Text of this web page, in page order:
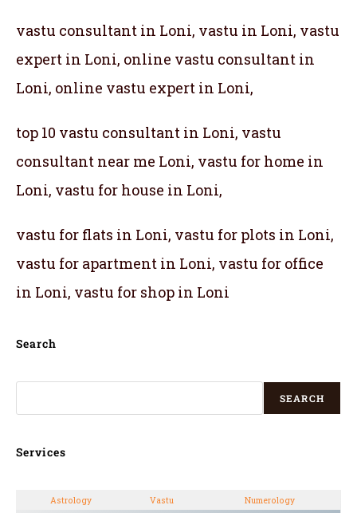
vastu consultant in Loni, vastu in Loni, vastu
expert in Loni, online vastu consultant in
Loni, online vastu expert in Loni,
top 10 vastu consultant in Loni, vastu
consultant near me Loni, vastu for home in
Loni, vastu for house in Loni,
vastu for flats in Loni, vastu for plots in Loni,
vastu for apartment in Loni, vastu for office
in Loni, vastu for shop in Loni
Search
SEARCH
Services
Astrology Vastu
Numerology